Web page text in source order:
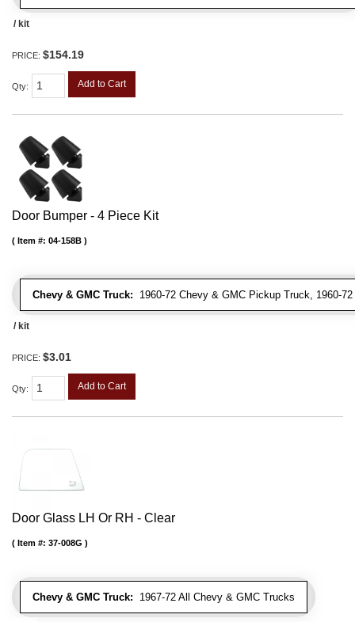
/ kit
PRICE: $154.19
Qty: Add to Cart
Door Bumper - 4 Piece Kit
Chevy & GMC Truck: 1960-72 Chevy & GMC Pickup Truck, 1960-
Item #: 04-158B
/ kit
PRICE: $3.01
Qty: Add to Cart
Door Glass LH Or RH - Clear
Chevy & GMC Truck: 1967-72 All Chevy & GMC Trucks
Item #: 37-008G